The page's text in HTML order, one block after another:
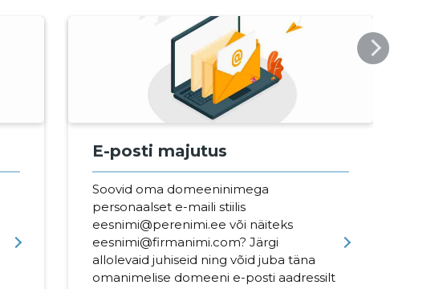
E-posti majutus
Soovid oma domeeninimega
personaalset e-maili stiilis
eesnimi@perenimi.ee või näiteks
eesnimi@firmanimi.com? Järgi
allolevaid juhiseid ning võid juba täna
omanimelise domeeni e-posti aadressilt